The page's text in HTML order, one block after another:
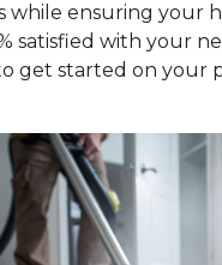
while ensuring your
satisfied with your
get started on your